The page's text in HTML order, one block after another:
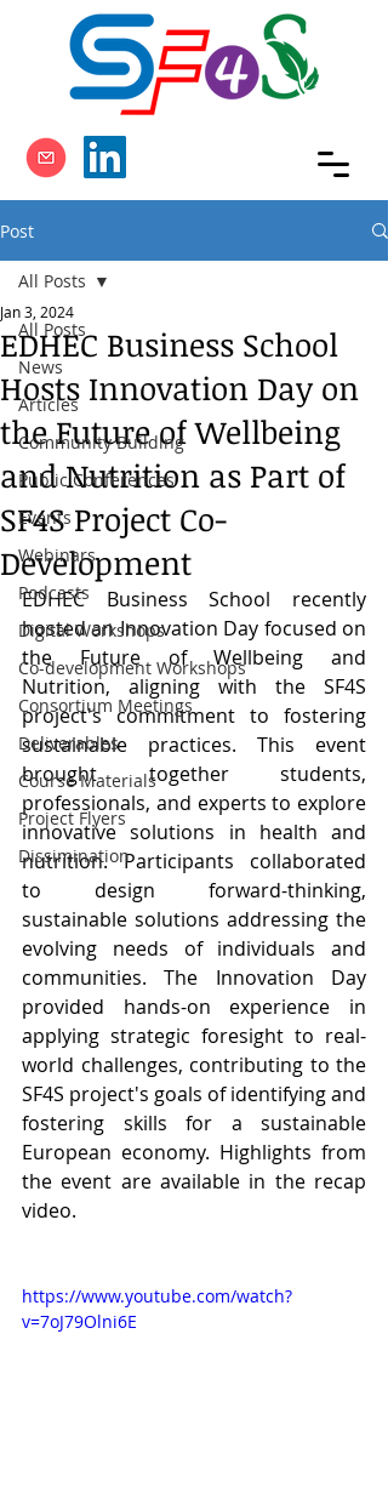
Post
All Posts
News
Articles
Community Building
Public Conferences
Events
Webinars
Podcasts
Digital Workshops
Co-development Workshops
Consortium Meetings
Deliverables
Course Materials
Project Flyers
Dissimination
All Posts
EDHEC Business School
Hosts Innovation Day on
the Future of Wellbeing
and Nutrition as Part of
SF4S Project Co-
Development
Jan 3, 2024
EDHEC Business School recently
hosted an Innovation Day focused on
the Future of Wellbeing and
Nutrition, aligning with the SF4S
project's commitment to fostering
sustainable practices. This event
brought together students,
professionals, and experts to explore
innovative solutions in health and
nutrition. Participants collaborated
to design forward-thinking,
sustainable solutions addressing the
evolving needs of individuals and
communities. The Innovation Day
provided hands-on experience in
applying strategic foresight to real-
world challenges, contributing to the
SF4S project's goals of identifying and
fostering skills for a sustainable
European economy. Highlights from
the event are available in the recap
video.
https://www.youtube.com/watch?
v=7oJ79Olni6E